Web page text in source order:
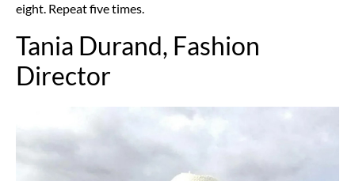
eight. Repeat five times.
Tania Durand, Fashion
Director